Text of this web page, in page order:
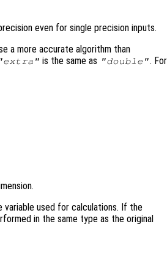
even for single precision inputs.
a more accurate algorithm than
is the same as "double". For
used for calculations. If the
in the same type as the original